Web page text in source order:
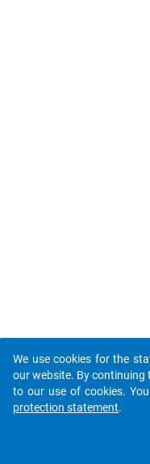
We use cookies for the
our website. By continuing
to our use of cookies.
protection statement.